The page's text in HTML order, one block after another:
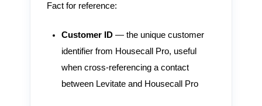
Fact for reference:
Customer ID— the unique customer
identifier from Housecall Pro, useful
when cross-referencing a contact
between Levitate and Housecall Pro